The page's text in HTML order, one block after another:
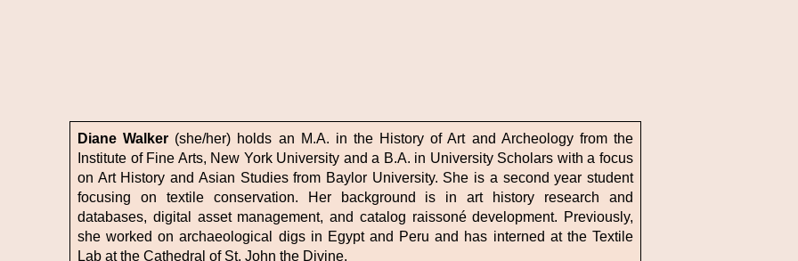
Diane Walker (she/her) holds an M.A. in the History of Art and Archeology from the
Institute of Fine Arts, New York University and a B.A. in University Scholars with a focus
on Art History and Asian Studies from Baylor University. She is a second year student
focusing on textile conservation. Her background is in art history research and
databases, digital asset management, and catalog raissoné development. Previously,
she worked on archaeological digs in Egypt and Peru and has interned at the Textile
Lab at the Cathedral of St. John the Divine.